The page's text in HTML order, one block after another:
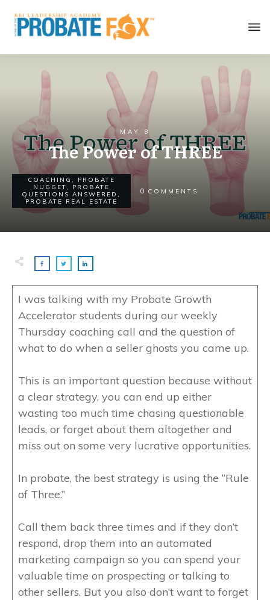
MAY 8
The Power of THREE
COACHING , PROBATE
NUGGET, PROBATE
QUESTIONS ANSWERED ,
PROBATE REAL ESTATE
0 COMMENTS
I was talking with my Probate Growth
Accelerator students during our weekly
Thursday coaching call and the question of
what to do when a seller ghosts you came up.
This is an important question because without
a clear strategy, you can end up either
wasting too much time chasing questionable
leads, or forget about them altogether and
miss out on some very lucrative opportunities.
In probate, the best strategy is using the “Rule
of Three.”
Call them back three times and if they don’t
respond, drop them into an automated
marketing campaign so you can spend your
valuable time on prospecting or talking to
other sellers. But you also don’t want to forget